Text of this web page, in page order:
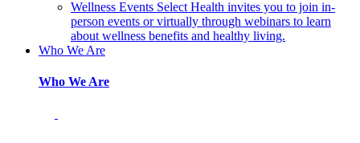
Wellness Events Select Health invites you to join in-
person events or virtually through webinars to learn
about wellness benefits and healthy living.
Who We Are
Who We Are